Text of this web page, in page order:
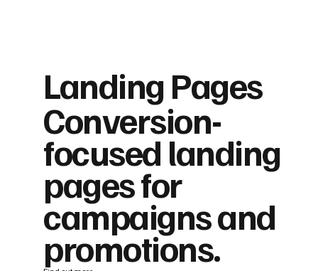
Landing Pages
Conversion-
focused landing
pages for
campaigns and
promotions.